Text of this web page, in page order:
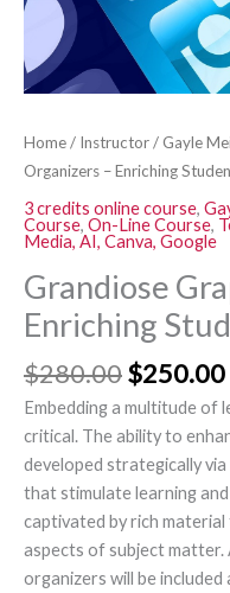
Home/ Instructor/ Gayle
Organizers – Enriching
3 credits online course,
Course, On-Line Course,
Media, AI, Canva, Google
Grandiose
Enriching
$280.00$250.00
Embedding a multitude of
critical. The ability to
developed strategically
that stimulate learning
captivated by rich
aspects of subject
organizers will be included